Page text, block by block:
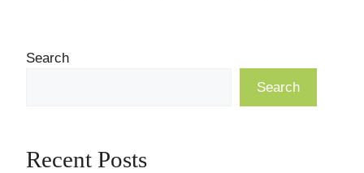
Search
Search
Recent Posts